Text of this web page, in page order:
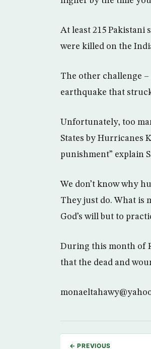
At least 215 Pakistani
were killed on the
The other challenge
earthquake that
Unfortunately, too
States by Hurricanes
punishment” explain
We don’t know why
They just do. What is
God’s will but to
During this month of
that the dead and
← PREVIOUS